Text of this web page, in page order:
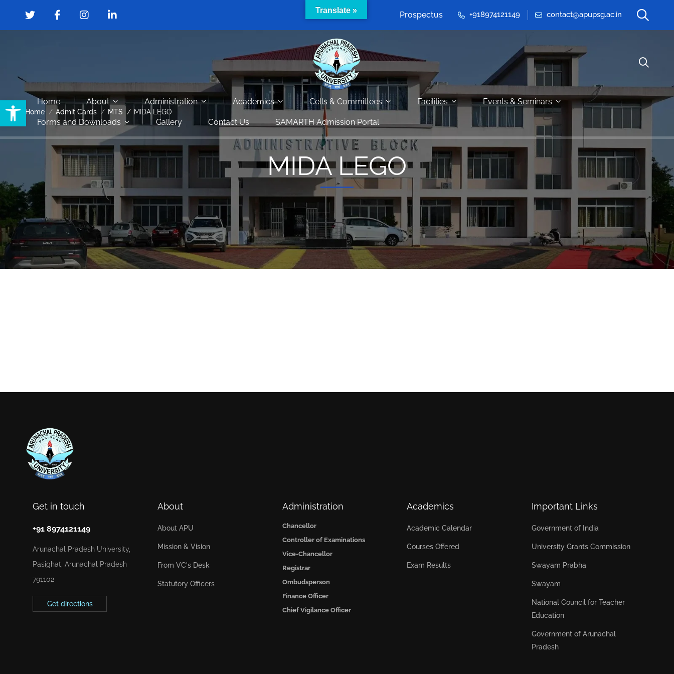
Open toolbar
Prospectus +918974121149 contact@apupsg.ac.in
Home About Administration Academics Cells & Committees Facilities Events & Seminars
Forms and Downloads Gallery Contact Us SAMARTH Admission Portal
Home Admit Cards MTS MIDA LEGO
MIDA LEGO
Get in touch
+91 8974121149
Arunachal Pradesh University,
Pasighat, Arunachal Pradesh
791102
Get directions
About
About APU
Mission & Vision
From VC's Desk
Statutory Officers
Administration
Chancellor
Controller of Examinations
Vice-Chancellor
Registrar
Ombudsperson
Finance Officer
Chief Vigilance Officer
Academics
Academic Calendar
Courses Offered
Exam Results
Important Links
Government of India
University Grants Commission
Swayam Prabha
Swayam
National Council for Teacher
Education
Government of Arunachal
Pradesh
Translate »